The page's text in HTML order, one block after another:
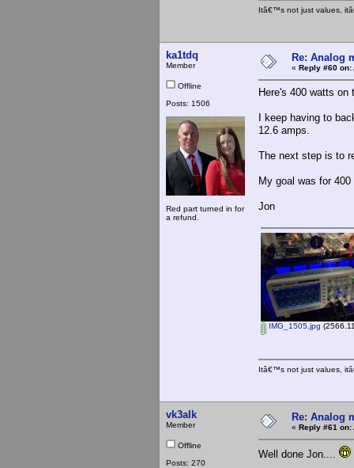
Itâ€™s not just values,
ka1tdq
Member
Offline
Posts: 1506
Red part turned in for
a refund.
Re: Analog
« Reply #60 on:
Here's 400 watts on
I keep having to
12.6 amps.
The next step is to
My goal was for
Jon
IMG_1505.jpg
Itâ€™s not just values,
vk3alk
Member
Offline
Posts: 270
Re: Analog
« Reply #61 on:
Well done Jon....